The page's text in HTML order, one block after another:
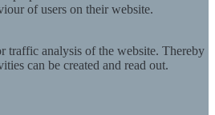
of users on their website.
traffic analysis of the website. Thereby
can be created and read out.